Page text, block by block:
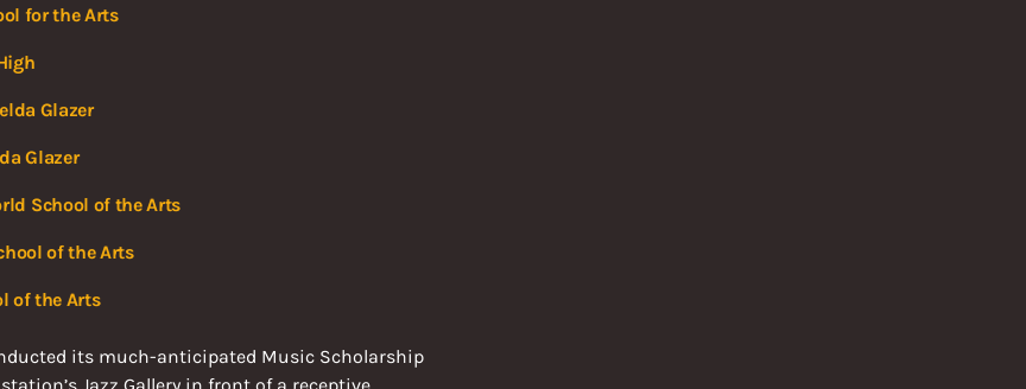
for the Arts
Glazer
Glazer
School of the Arts
of the Arts
of the Arts
its much-anticipated Music Scholarship